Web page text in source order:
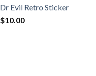
Dr Evil Retro Sticker
$10.00